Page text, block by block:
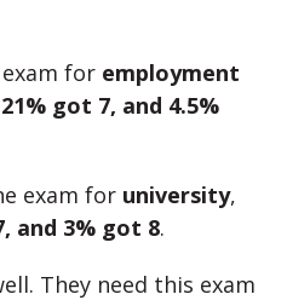
for employment
got 7, and 4.5%
exam for university,
and 3% got 8.
They need this exam